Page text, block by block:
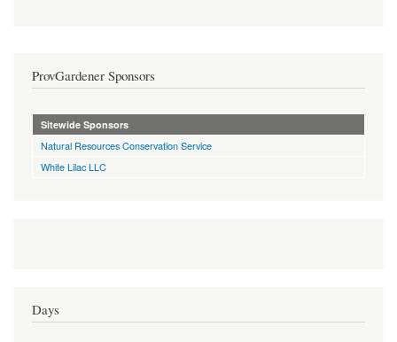
ProvGardener Sponsors
Sitewide Sponsors
Natural Resources Conservation Service
White Lilac LLC
Days